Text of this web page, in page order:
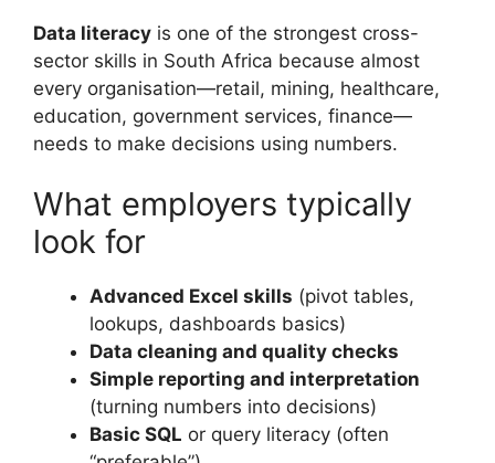
Data literacy is one of the strongest cross-
sector skills in South Africa because almost
every organisation—retail, mining, healthcare,
education, government services, finance—
needs to make decisions using numbers.
What employers typically
look for
Advanced Excel skills (pivot tables,
lookups, dashboards basics)
Data cleaning and quality checks
Simple reporting and interpretation
(turning numbers into decisions)
Basic SQL or query literacy (often